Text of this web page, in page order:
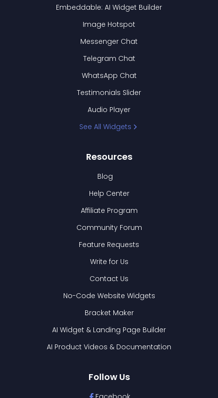
Embeddable: AI Widget Builder
Image Hotspot
Messenger Chat
Telegram Chat
WhatsApp Chat
Testimonials Slider
Audio Player
See All Widgets
Resources
Blog
Help Center
Affiliate Program
Community Forum
Feature Requests
Write for Us
Contact Us
No-Code Website Widgets
Bracket Maker
AI Widget & Landing Page Builder
AI Product Videos & Documentation
Follow Us